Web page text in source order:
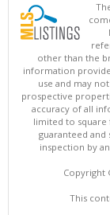
other than the
information
use and may
prospective
accuracy of all
limited to square
guaranteed
inspection by
Copyright
This